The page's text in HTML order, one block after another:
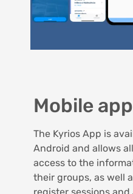
Mobile app
The Kyrios App is
Android and allows
access to the
their groups, as well
register sessions